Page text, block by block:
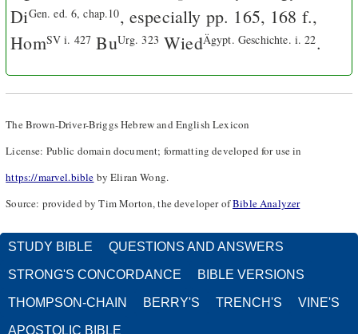
DiGen. ed. 6, chap.10, especially pp. 165, 168 f.,
HomSV i. 427 BuUrg. 323 WiedÄgypt. Geschichte. i. 22.
The Brown-Driver-Briggs Hebrew and English Lexicon
License: Public domain document; formatting developed for use in
https://marvel.bible by Eliran Wong.
Source: provided by Tim Morton, the developer ofBible Analyzer
STUDY BIBLE QUESTIONS AND ANSWERS
STRONG'S CONCORDANCE BIBLE VERSIONS
THOMPSON-CHAIN BERRY'S TRENCH'S VINE'S
APOSTOLIC BIBLE